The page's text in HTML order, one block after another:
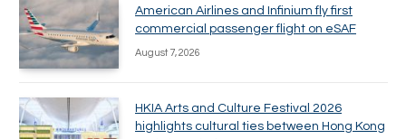
American Airlines and Infinium fly first
commercial passenger flight on eSAF
August 7, 2026
HKIA Arts and Culture Festival 2026
highlights cultural ties between Hong Kong